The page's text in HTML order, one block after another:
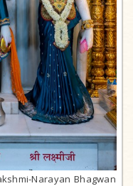
Narayan Bhagwan